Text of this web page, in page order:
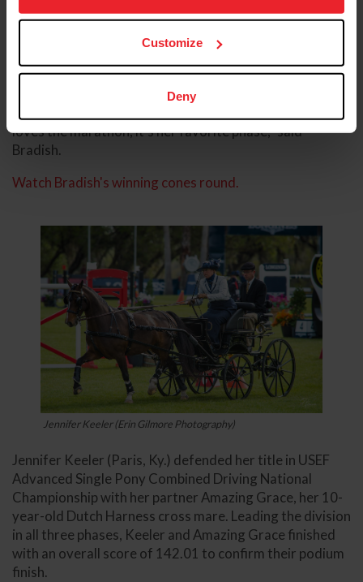
more information.
Customize
Deny
impressive dressage and marathon phase. The pair were
the overnight leaders heading into the cones phase
producing a fault-free drive to take the title with a final
score of 144.63.
loves the marathon, it’s her favorite phase,” said
Bradish.
Watch Bradish's winning cones round.
Jennifer Keeler (Erin Gilmore Photography)
Jennifer Keeler (Paris, Ky.) defended her title in USEF
Advanced Single Pony Combined Driving National
Championship with her partner Amazing Grace, her 10-
year-old Dutch Harness cross mare. Leading the division
in all three phases, Keeler and Amazing Grace finished
with an overall score of 142.01 to confirm their podium
finish.